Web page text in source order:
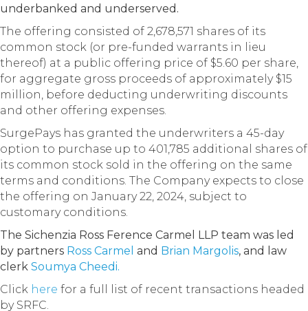
underbanked and underserved.
The offering consisted of 2,678,571 shares of its
common stock (or pre-funded warrants in lieu
thereof) at a public offering price of $5.60 per share,
for aggregate gross proceeds of approximately $15
million, before deducting underwriting discounts
and other offering expenses.
SurgePays has granted the underwriters a 45-day
option to purchase up to 401,785 additional shares of
its common stock sold in the offering on the same
terms and conditions. The Company expects to close
the offering on January 22, 2024, subject to
customary conditions.
The Sichenzia Ross Ference Carmel LLP team was led
by partners Ross Carmel and Brian Margolis, and law
clerk Soumya Cheedi.
Click here for a full list of recent transactions headed
by SRFC.